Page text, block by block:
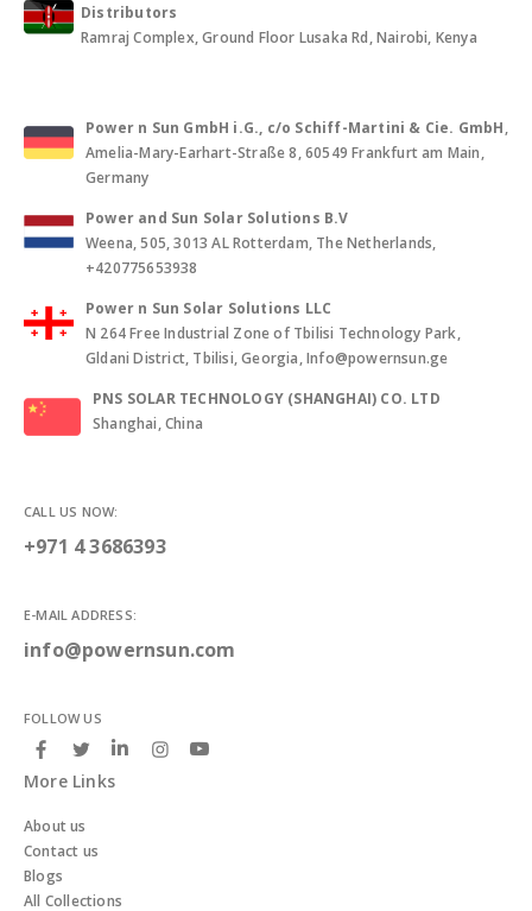
Distributors
Ramraj Complex, Ground Floor Lusaka Rd, Nairobi, Kenya
Power n Sun GmbH i.G., c/o Schiff-Martini & Cie. GmbH,
Amelia-Mary-Earhart-Straße 8, 60549 Frankfurt am Main,
Germany
Power and Sun Solar Solutions B.V
Weena, 505, 3013 AL Rotterdam, The Netherlands,
+420775653938
Power n Sun Solar Solutions LLC
N 264 Free Industrial Zone of Tbilisi Technology Park,
Gldani District, Tbilisi, Georgia, Info@powernsun.ge
PNS SOLAR TECHNOLOGY (SHANGHAI) CO. LTD
Shanghai, China
CALL US NOW:
+971 4 3686393
E-MAIL ADDRESS:
info@powernsun.com
FOLLOW US
More Links
About us
Contact us
Blogs
All Collections